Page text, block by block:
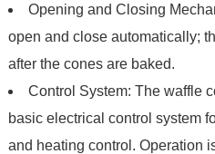
Opening and Closing
open and close automatically;
after the cones are baked.
Control System: The waffle
basic electrical control system
and heating control. Operation